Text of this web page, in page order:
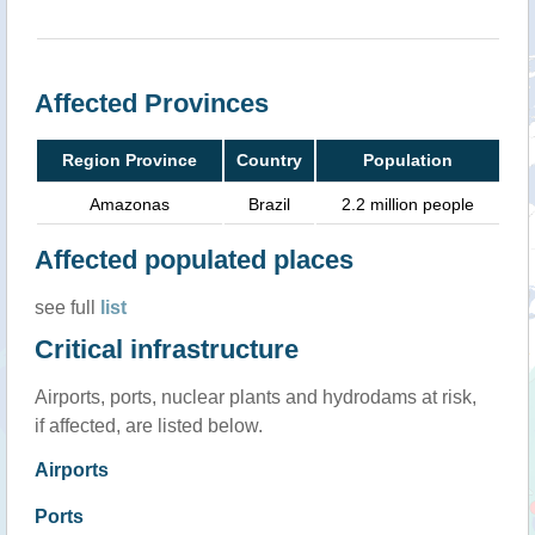
Affected Provinces
Region Province Country Population
Amazonas Brazil 2.2 million people
Affected populated places
see full list
Critical infrastructure
Airports, ports, nuclear plants and hydrodams at risk,
if affected, are listed below.
Airports
Ports